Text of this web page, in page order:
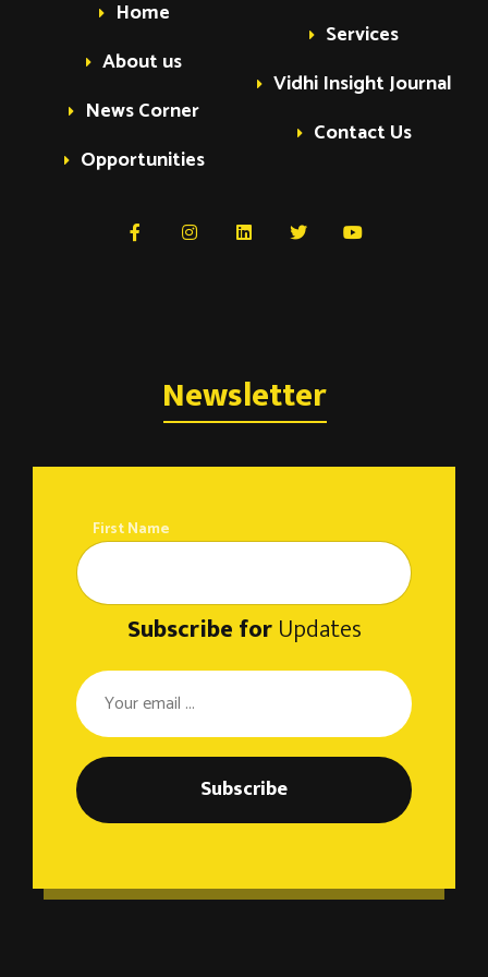
Home
About us
News Corner
Opportunities
Services
Vidhi Insight Journal
Contact Us
Newsletter
First Name
Subscribe forUpdates
Subscribe